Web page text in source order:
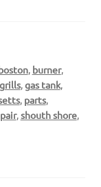
, burner,
,gas tank,
, parts,
,shouth shore,